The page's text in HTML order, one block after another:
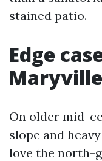
stained patio.
Edge
On older mid-
slope and
love the north-